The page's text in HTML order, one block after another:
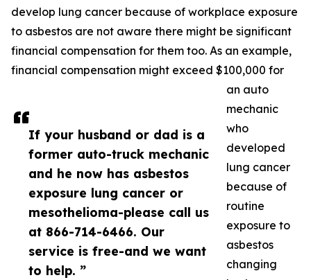
If your husband or dad is a
former auto-truck mechanic
and he now has asbestos
exposure lung cancer or
mesothelioma-please call us
at 866-714-6466. Our
service is free-and we want
to help. ”
develop lung cancer because of workplace exposure
to asbestos are not aware there might be significant
financial compensation for them too. As an example,
financial compensation might exceed $100,000 for
an auto
mechanic
who
developed
lung cancer
because of
routine
exposure to
asbestos
changing